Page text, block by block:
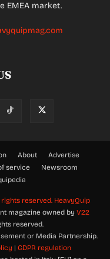
EMEA market.
About
Advertise
service
Newsroom
reserved. HeavyQuip
magazine owned by V22
reserved.
or Media Partnership.
| GDPR regulation